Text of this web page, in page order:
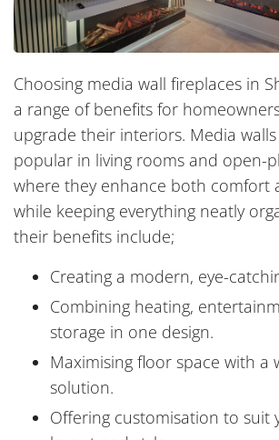
Choosing media wall fireplaces in
a range of benefits for
upgrade their interiors. Media
popular in living rooms and open-
where they enhance both comfort
while keeping everything neatly
their benefits include;
Creating a modern, eye-
Combining heating,
storage in one design.
Maximising floor space with a
solution.
Offering customisation to suit